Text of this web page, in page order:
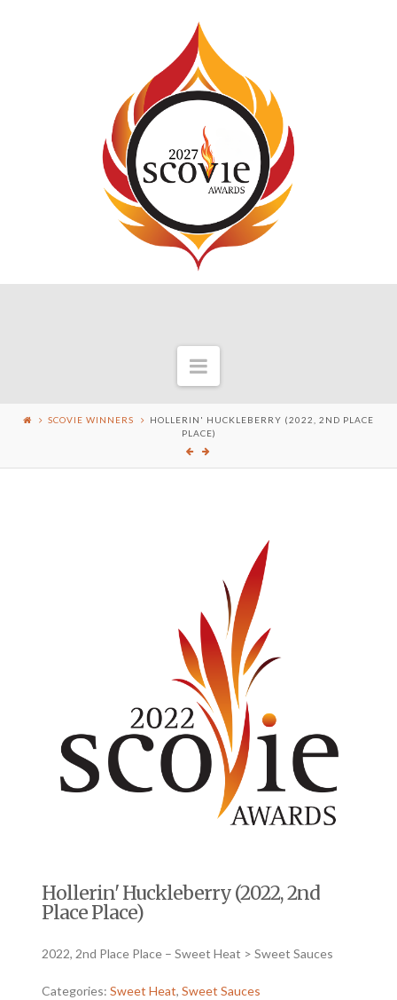
Navigation
SCOVIE WINNERS
HOLLERIN' HUCKLEBERRY (2022, 2ND PLACE
PLACE)
Hollerin' Huckleberry (2022, 2nd
Place Place)
2022, 2nd Place Place – Sweet Heat > Sweet Sauces
Categories:Sweet Heat,Sweet Sauces